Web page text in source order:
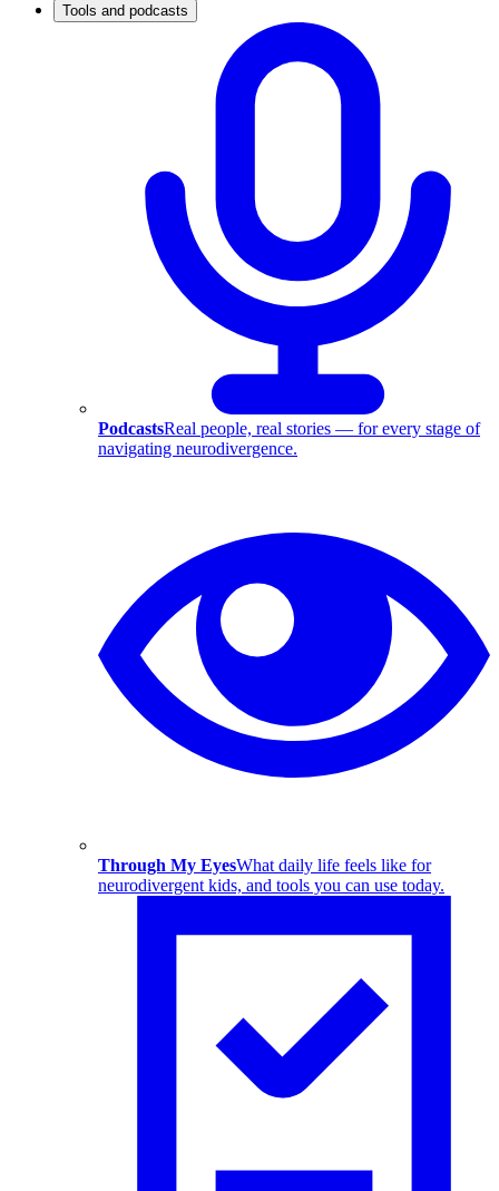
Tools and podcasts
PodcastsReal people, real stories — for every stage of
navigating neurodivergence.
Through My EyesWhat daily life feels like for
neurodivergent kids, and tools you can use today.